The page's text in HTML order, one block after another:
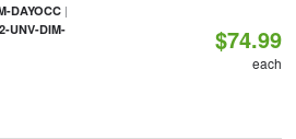
DAYOCC|
UNV-DIM-
$74.99
each